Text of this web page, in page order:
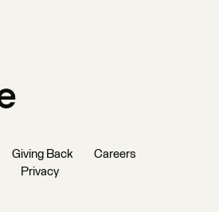
Giving Back
Careers
Privacy